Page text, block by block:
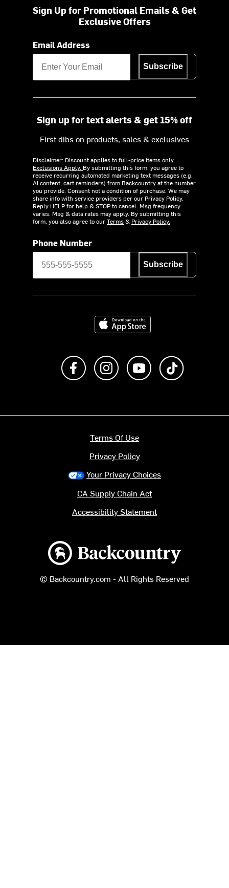
Sign Up for Promotional Emails & Get
Exclusive Offers
Email Address
Subscribe
Sign up for text alerts & get 15% off
First dibs on products, sales & exclusives
Disclaimer: Discount applies to full-price items only.
Exclusions Apply. By submitting this form, you agree to
receive recurring automated marketing text messages (e.g.
AI content, cart reminders) from Backcountry at the number
you provide. Consent not a condition of purchase. We may
share info with service providers per our Privacy Policy.
Reply HELP for help & STOP to cancel. Msg frequency
varies. Msg & data rates may apply. By submitting this
form, you also agree to ourTerms& Privacy Policy.
Phone Number
Subscribe
Download on the App Store
Like us on FacebookFollow us on Instagram
Subscribe to us on
Backcountry logo
© Backcountry.com - All Rights Reserved
Terms Of Use
Privacy Policy
Your Privacy Choices
CA Supply Chain Act
Accessibility Statement